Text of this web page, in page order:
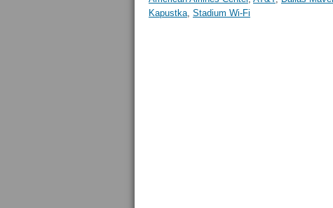
Kapustka, Stadium Wi-Fi